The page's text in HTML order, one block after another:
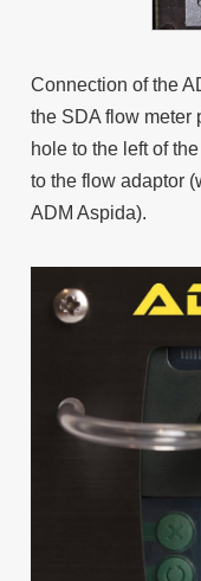
Connection of the
the SDA flow meter
hole to the left of
to the flow adaptor
ADM Aspida).